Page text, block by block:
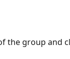
the group and